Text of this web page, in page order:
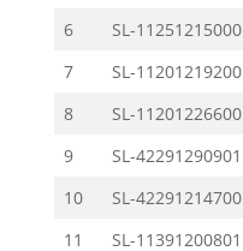
6
SL-11251215000
7
SL-11201219200
8
SL-11201226600
9
SL-42291290901
10
SL-42291214700
11
SL-11391200801